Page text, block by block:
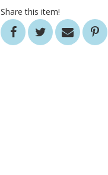
Share this item!